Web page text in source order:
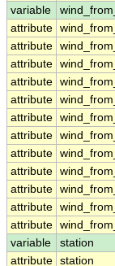
variable
attribute
attribute
attribute
attribute
attribute
attribute
attribute
attribute
attribute
attribute
attribute
attribute
variable
station
attribute station